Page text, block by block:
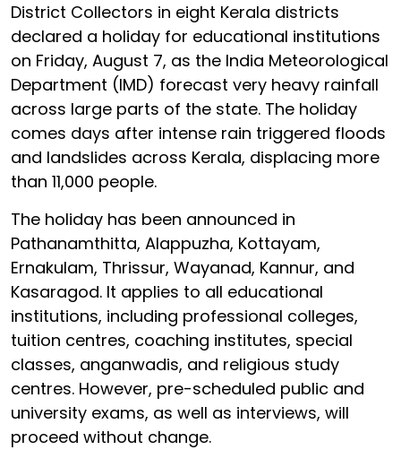
District Collectors in eight Kerala districts
declared a holiday for educational institutions
on Friday, August 7, as the India Meteorological
Department (IMD) forecast very heavy rainfall
across large parts of the state. The holiday
comes days after intense rain triggered floods
and landslides across Kerala, displacing more
than 11,000 people.
The holiday has been announced in
Pathanamthitta, Alappuzha, Kottayam,
Ernakulam, Thrissur, Wayanad, Kannur, and
Kasaragod. It applies to all educational
institutions, including professional colleges,
tuition centres, coaching institutes, special
classes, anganwadis, and religious study
centres. However, pre-scheduled public and
university exams, as well as interviews, will
proceed without change.